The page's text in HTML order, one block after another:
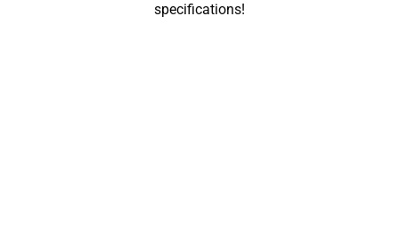
specifications!